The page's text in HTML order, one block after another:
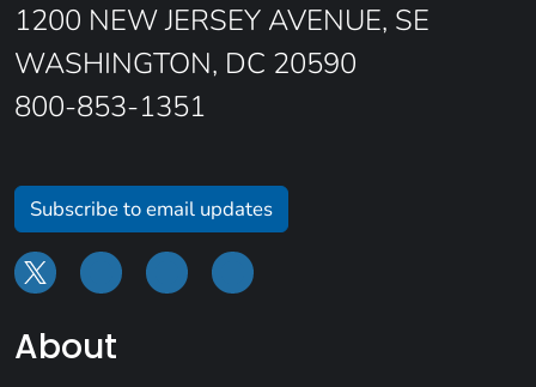
1200 NEW JERSEY AVENUE, SE
WASHINGTON, DC 20590
800-853-1351
Subscribe to email updates
About